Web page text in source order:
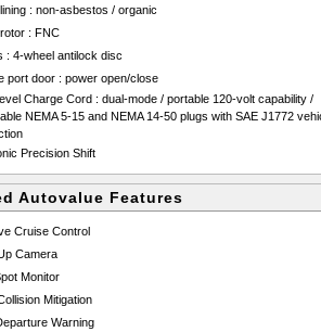
: non-asbestos / organic
: FNC
: 4-wheel antilock disc
port door : power open/close
Charge Cord : dual-mode / portable 120-volt capability /
NEMA 5-15 and NEMA 14-50 plugs with SAE J1772
Precision Shift
Autovalue Features
Cruise Control
Camera
Monitor
Mitigation
Warning